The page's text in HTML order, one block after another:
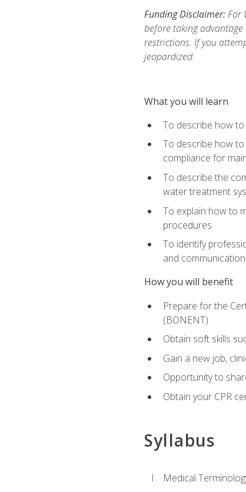
Funding Disclaimer:For
before taking
restrictions. If you
jeopardized.
What you will learn
To describe how
To describe how
compliance for
To describe the
water treatment
To explain how to
procedures
To identify
and
How you will benefit
Prepare for the
(BONENT)
Obtain soft skills
Gain a new job,
Opportunity to
Obtain your CPR
Syllabus
Medical